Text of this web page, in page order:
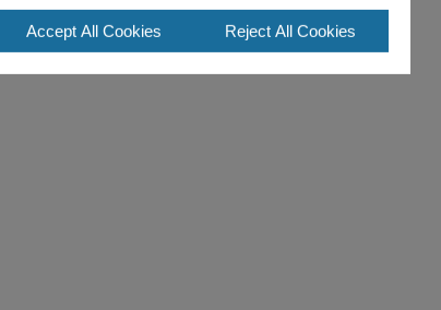
Accept All Cookies Reject All Cookies